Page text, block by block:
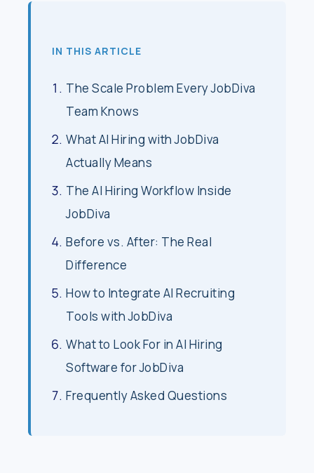
IN THIS ARTICLE
The Scale Problem Every JobDiva
Team Knows
What AI Hiring with JobDiva
Actually Means
The AI Hiring Workflow Inside
JobDiva
Before vs. After: The Real
Difference
How to Integrate AI Recruiting
Tools with JobDiva
What to Look For in AI Hiring
Software for JobDiva
Frequently Asked Questions